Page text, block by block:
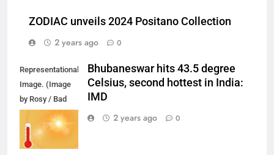
ZODIAC unveils 2024 Positano Collection
2 years ago
0
Representational
Image. (Image
by Rosy / Bad
Homburg /
Germany from
Pixabay)
Bhubaneswar hits 43.5 degree
Celsius, second hottest in India:
IMD
2 years ago
0